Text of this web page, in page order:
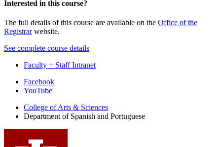
Interested in this course?
The full details of this course are available on the Office of the
Registrarwebsite.
See complete course details
Faculty + Staff Intranet
Department
Spanish
Portuguese
Facebook
YouTube
College of Arts & Sciences
Department of Spanish and Portuguese